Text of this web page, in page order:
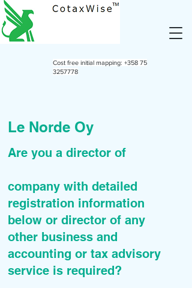
Cost free initial mapping: +358 75
3257778
Le Norde Oy
Are you a director of
company with detailed
registration information
below or director of any
other business and
accounting or tax advisory
service is required?